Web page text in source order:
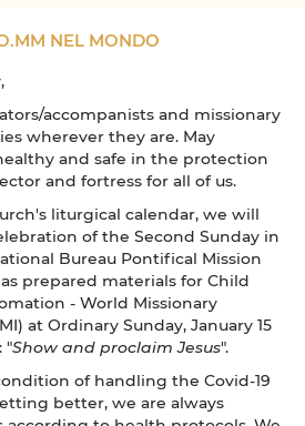
NEL MONDO
accompanists and missionary
wherever they are. May
and safe in the protection
and fortress for all of us.
liturgical calendar, we will
of the Second Sunday in
Bureau Pontifical Mission
prepared materials for Child
- World Missionary
at Ordinary Sunday, January 15
"Show and proclaim Jesus".
of handling the Covid-19
better, we are always